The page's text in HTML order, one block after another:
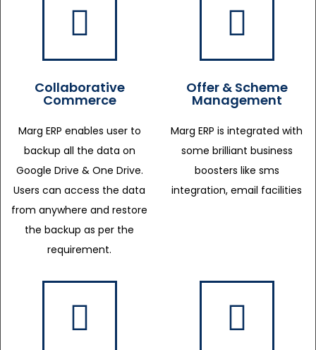
Collaborative
Commerce
Marg ERP enables user to
backup all the data on
Google Drive & One Drive.
Users can access the data
from anywhere and restore
the backup as per the
requirement.
Offer & Scheme
Management
Marg ERP is integrated with
some brilliant business
boosters like sms
integration, email facilities